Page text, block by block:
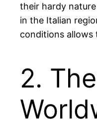
their hardy
in the Italian
conditions allows
2.